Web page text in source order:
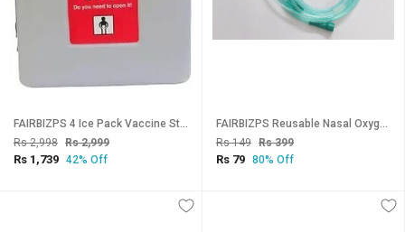
FAIRBIZPS 4 Ice Pack Vaccine Storage Carrier Box Portable CFC- 1.67 LITER (GREY) Vaccine Storage Box
Rs 2,998 Rs 2,999
Rs 1,739 42% Off
FAIRBIZPS Reusable Nasal Oxygen Cannula with Soft Touch, Universal Connector Long Tube Nasal Cannula (Pack of 1)
Rs 149 Rs 399
Rs 79 80% Off